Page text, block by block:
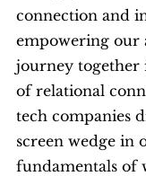
connection and
empowering our
journey together
of relational
tech companies
screen wedge in
fundamentals of